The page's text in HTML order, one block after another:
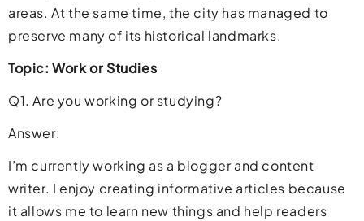
areas. At the same time, the city has managed to
preserve many of its historical landmarks.
Topic: Work or Studies
Q1. Are you working or studying?
Answer:
I’m currently working as a blogger and content
writer. I enjoy creating informative articles because
it allows me to learn new things and help readers